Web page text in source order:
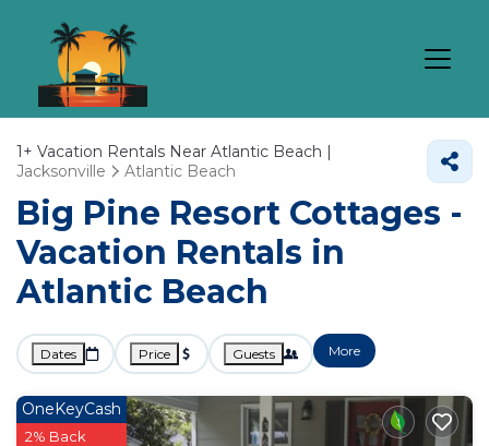
1+ Vacation Rentals Near Atlantic Beach |
Jacksonville
Atlantic Beach
Big Pine Resort Cottages -
Vacation Rentals in
Atlantic Beach
Dates Price Guests More
OneKeyCash
2% Back